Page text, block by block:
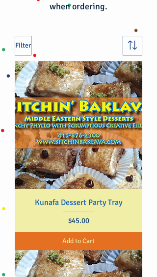
when ordering.
Filter
Kunafa Dessert Party Tray
Price
$45.00
Add to Cart